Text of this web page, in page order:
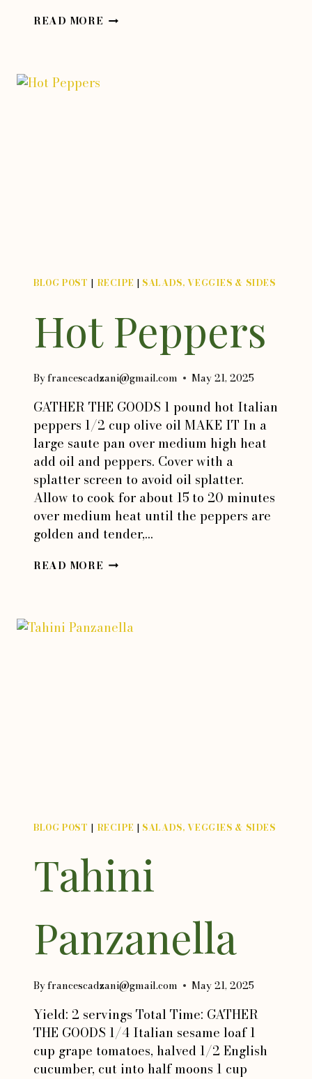
READ MORE HONEY-
BLOG POST | RECIPE | SALADS, VEGGIES & SIDES
Hot Peppers
Byfrancescadzani@gmail.com May 21, 2025
GATHER THE GOODS 1 pound hot Italian
peppers 1/2 cup olive oil MAKE IT In a
large saute pan over medium high heat
add oil and peppers. Cover with a
splatter screen to avoid oil splatter.
Allow to cook for about 15 to 20 minutes
over medium heat until the peppers are
golden and tender,…
READ MORE HOT
BLOG POST | RECIPE | SALADS, VEGGIES & SIDES
Tahini
Panzanella
Byfrancescadzani@gmail.com May 21, 2025
Yield: 2 servings Total Time: GATHER
THE GOODS 1/4 Italian sesame loaf 1
cup grape tomatoes, halved 1/2 English
cucumber, cut into half moons 1 cup